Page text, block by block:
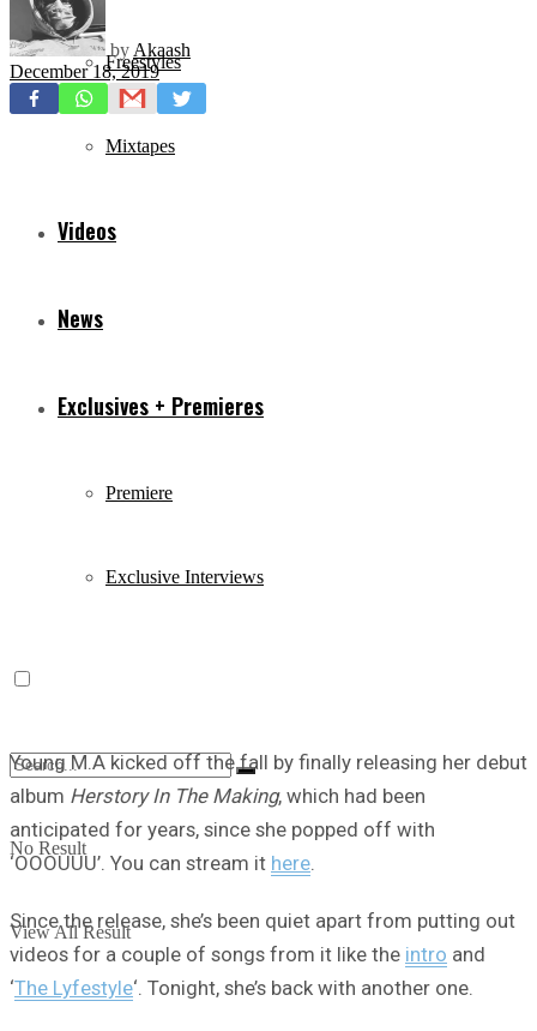
Freestyles
Mixtapes
Videos
News
Exclusives + Premieres
Premiere
Exclusive Interviews
No Result
View All Result
by Akaash
December 18, 2019
Young M.A kicked off the fall by finally releasing her debut
album Herstory In The Making, which had been
anticipated for years, since she popped off with
‘OOOUUU’. You can stream it here
Since the release, she’s been quiet apart from putting out
videos for a couple of songs from it like the intro and
‘The Lyfestyle‘. Tonight, she’s back with another one.